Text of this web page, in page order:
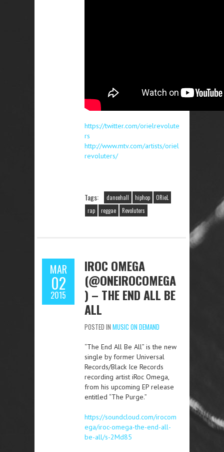
https://twitter.com/orielrevolute
rs
http://www.mtv.com/artists/oriel
revoluters/
Tags: dancehall hiphop
ORieL
rap
reggae Revoluters
MAR
02
2015
IROC OMEGA
(@ONEIROCOMEGA
) – THE END ALL BE
ALL
POSTED IN MUSIC ON DEMAND
“The End All Be All” is the new
single by former Universal
Records/Black Ice Records
recording artist iRoc Omega,
from his upcoming EP release
entitled “The Purge.”
https://soundcloud.com/irocom
ega/iroc-omega-the-end-all-
be-all/s-2Md85